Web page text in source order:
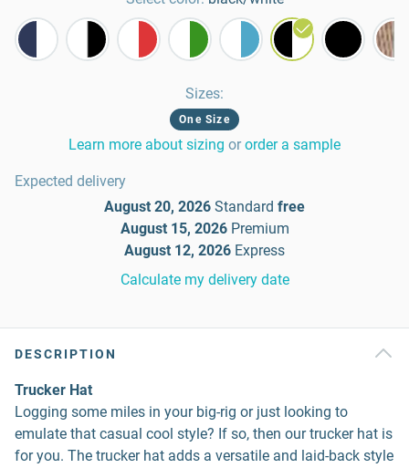
Sizes:
One Size
Learn more about sizing or order a sample
Expected delivery
August 20, 2026 Standard free
August 15, 2026 Premium
August 12, 2026 Express
Calculate my delivery date
DESCRIPTION
Trucker Hat
Logging some miles in your big-rig or just looking to
emulate that casual cool style? If so, then our trucker hat is
for you. The trucker hat adds a versatile and laid-back style